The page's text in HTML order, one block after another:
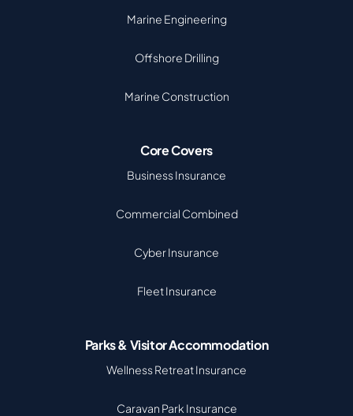
Marine Engineering
Offshore Drilling
Marine Construction
Core Covers
Business Insurance
Commercial Combined
Cyber Insurance
Fleet Insurance
Parks & Visitor Accommodation
Wellness Retreat Insurance
Caravan Park Insurance